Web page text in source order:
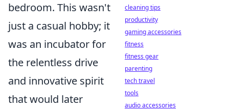
bedroom. This wasn't
just a casual hobby; it
was an incubator for
the relentless drive
and innovative spirit
that would later
cleaning tips
productivity
gaming accessories
fitness
fitness gear
parenting
tech travel
tools
audio accessories